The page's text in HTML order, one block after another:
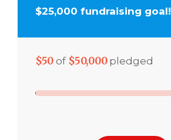
$25,000 fundraising goal!
$50 of $50,000pledged